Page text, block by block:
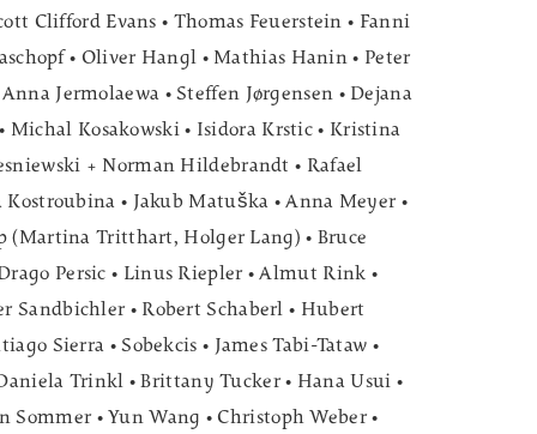
Clifford Evans • Thomas Feuerstein • Fanni
• Oliver Hangl • Mathias Hanin • Peter
Jermolaewa • Steffen Jørgensen • Dejana
Michal Kosakowski • Isidora Krstic • Kristina
+ Norman Hildebrandt • Rafael
• Jakub Matuška • Anna Meyer •
(Martina Tritthart, Holger Lang) • Bruce
Persic • Linus Riepler • Almut Rink •
Sandbichler • Robert Schaberl • Hubert
Sierra • Sobekcis • James Tabi-Tataw •
Trinkl • Brittany Tucker • Hana Usui •
Sommer • Yun Wang • Christoph Weber •